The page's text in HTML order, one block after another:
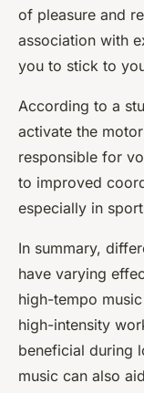
of pleasure and
association with
you to stick to
According to a
activate the
responsible for
to improved
especially in
In summary,
have varying
high-tempo
high-intensity
beneficial during
music can also